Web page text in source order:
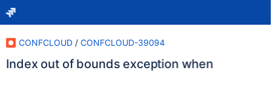
CONFCLOUD / CONFCLOUD-39094
Index out of bounds exception when